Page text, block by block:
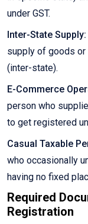
under GST.
Inter-State Supply:
supply of goods
(inter-state).
E-Commerce
person who
to get registered
Casual Taxable
who occasionally
having no fixed
Required
Registration